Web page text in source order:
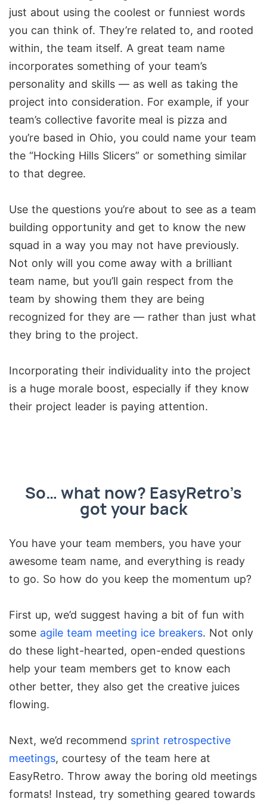
just about using the coolest or funniest words
you can think of. They’re related to, and rooted
within, the team itself. A great team name
incorporates something of your team’s
personality and skills — as well as taking the
project into consideration. For example, if your
team’s collective favorite meal is pizza and
you’re based in Ohio, you could name your team
the “Hocking Hills Slicers” or something similar
to that degree.
Use the questions you’re about to see as a team
building opportunity and get to know the new
squad in a way you may not have previously.
Not only will you come away with a brilliant
team name, but you’ll gain respect from the
team by showing them they are being
recognized for they are — rather than just what
they bring to the project.
Incorporating their individuality into the project
is a huge morale boost, especially if they know
their project leader is paying attention.
So… what now? EasyRetro’s
got your back
You have your team members, you have your
awesome team name, and everything is ready
to go. So how do you keep the momentum up?
First up, we’d suggest having a bit of fun with
some agile team meeting ice breakers. Not only
do these light-hearted, open-ended questions
help your team members get to know each
other better, they also get the creative juices
flowing.
Next, we’d recommend sprint retrospective
meetings, courtesy of the team here at
EasyRetro. Throw away the boring old meetings
formats! Instead, try something geared towards